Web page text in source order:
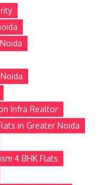
Infra Realtor
in Greater Noida
4 BHK Flats